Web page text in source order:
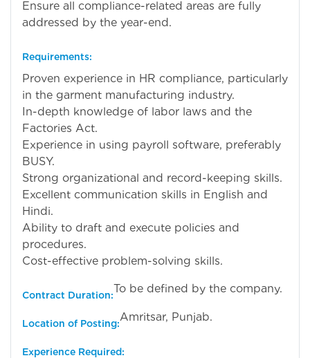
Ensure all compliance-related areas are fully
addressed by the year-end.
Requirements:
Proven experience in HR compliance, particularly
in the garment manufacturing industry.
In-depth knowledge of labor laws and the
Factories Act.
Experience in using payroll software, preferably
BUSY.
Strong organizational and record-keeping skills.
Excellent communication skills in English and
Hindi.
Ability to draft and execute policies and
procedures.
Cost-effective problem-solving skills.
Contract Duration:To be defined by the company.
Location of Posting:Amritsar, Punjab.
Experience Required: